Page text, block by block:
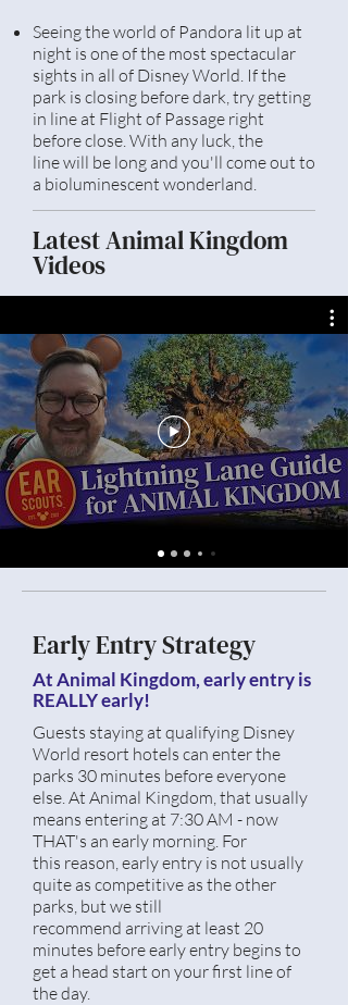
Seeing the world of Pandora lit up at
night is one of the most spectacular
sights in all of Disney World. If the
park is closing before dark, try getting
in line at Flight of Passage right
before close. With any luck, the
linewill be long and you'll come out to
a bioluminescent wonderland.
Latest Animal Kingdom
Videos
Early Entry Strategy
At Animal Kingdom, early entry is
REALLY early!
Guests staying at qualifying Disney
World resort hotels can enter the
parks 30 minutes before everyone
else. At Animal Kingdom, that usually
means entering at 7:30 AM - now
THAT's an early morning. For
this reason, early entry is not usually
quite as competitive as the other
parks, but we still
recommend arriving at least 20
minutes beforeearly entry begins to
get a head start on your first line of
the day.